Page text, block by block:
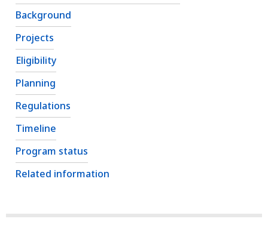
Background
Projects
Eligibility
Planning
Regulations
Timeline
Program status
Related information